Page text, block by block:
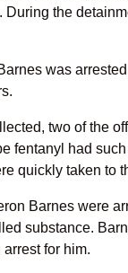
During the
was
two of the
fentanyl had
quickly taken to
Barnes were
substance.
for him.